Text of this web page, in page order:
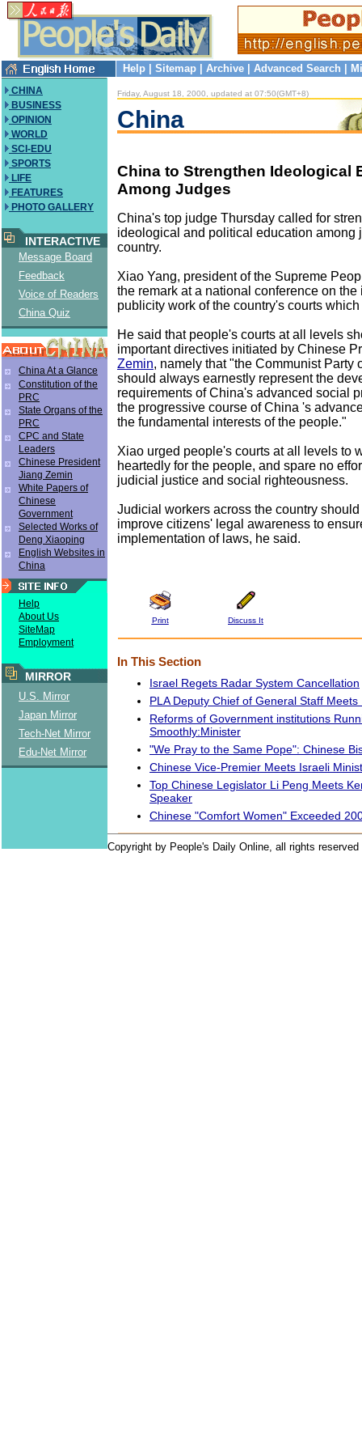
Help Sitemap Archive Advanced Search
CHINA
BUSINESS
OPINION
WORLD
SCI-EDU
SPORTS
LIFE
FEATURES
PHOTO GALLERY
INTERACTIVE
Message Board
Feedback
Voice of Readers
China Quiz
China At a Glance
Constitution of the
PRC
State Organs of the
PRC
CPC and State
Leaders
Chinese President
Jiang Zemin
White Papers of
Chinese
Government
Selected Works of
Deng Xiaoping
English Websites in
China
Help
About Us
SiteMap
Employment
MIRROR
U.S. Mirror
Japan Mirror
Tech-Net Mirror
Edu-Net Mirror
Friday, August 18, 2000, updated at 07:50(GMT+8)
China
China to Strengthen Ideological
Among Judges
China's top judge Thursday called for
ideological and political education among
country.
Xiao Yang, president of the Supreme
the remark at a national conference on
publicity work of the country's courts
He said that people's courts at all levels
important directives initiated by Chinese
Zemin, namely that "the Communist Party
should always earnestly represent the
requirements of China's advanced social
the progressive course of China 's
the fundamental interests of the people."
Xiao urged people's courts at all levels to
heartedly for the people, and spare no
judicial justice and social righteousness.
Judicial workers across the country
improve citizens' legal awareness to
implementation of laws, he said.
Print Discuss It
In This Section
Israel Regets Radar System Cancellation
PLA Deputy Chief of General Staff Meets
Reforms of Government institutions
Smoothly:Minister
"We Pray to the Same Pope": Chinese
Chinese Vice-Premier Meets Israeli
Top Chinese Legislator Li Peng Meets
Speaker
Chinese "Comfort Women" Exceeded
Copyright by People's Daily Online, all rights reserved